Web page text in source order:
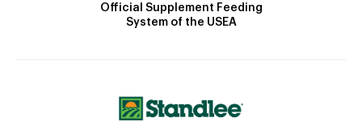
Official Supplement Feeding
System of the USEA